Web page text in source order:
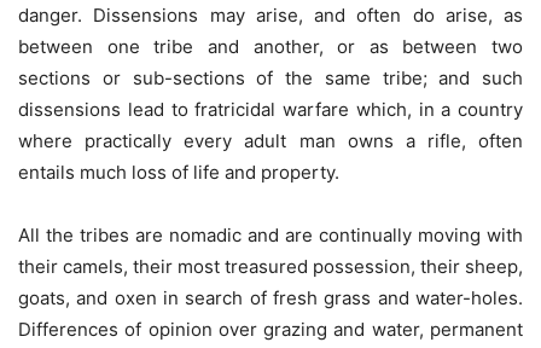
danger. Dissensions may arise, and often do arise, as
between one tribe and another, or as between two
sections or sub-sections of the same tribe; and such
dissensions lead to fratricidal warfare which, in a country
where practically every adult man owns a rifle, often
entails much loss of life and property.
All the tribes are nomadic and are continually moving with
their camels, their most treasured possession, their sheep,
goats, and oxen in search of fresh grass and water-holes.
Differences of opinion over grazing and water, permanent